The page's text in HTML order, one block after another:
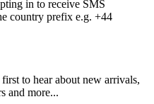
in to receive SMS
country prefix e.g. +44
to hear about new arrivals,
and more...